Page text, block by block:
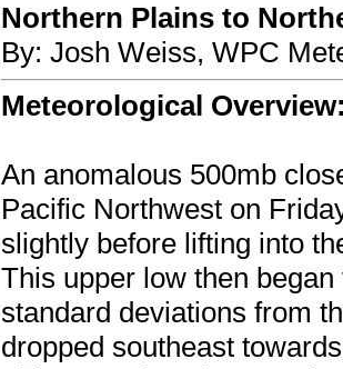
Northern Plains to
By: Josh Weiss, WPC
Meteorological
An anomalous 500mb
Pacific Northwest on
slightly before lifting into
This upper low then
standard deviations from
dropped southeast